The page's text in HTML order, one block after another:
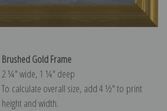
Brushed Gold Frame
2 ¼″ wide, 1 ¼″ deep
To calculate overall size, add 4 ½″ to print
height and width.